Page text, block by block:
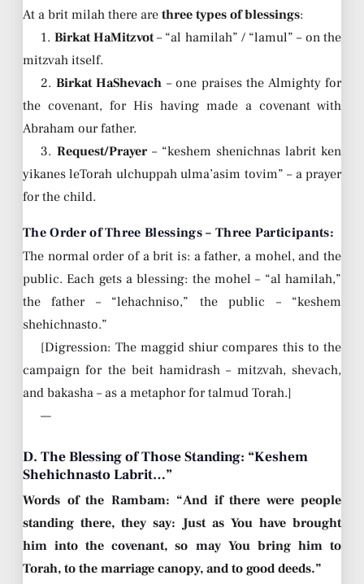
At a brit milah there are three types of blessings:
1. Birkat HaMitzvot– “al hamilah” / “lamul” – on the
mitzvah itself.
2. Birkat HaShevach – one praises the Almighty for
the covenant, for His having made a covenant with
Abraham our father.
3. Request/Prayer– “keshem shenichnas labrit ken
yikanes leTorah ulchuppah ulma’asim tovim” – a prayer
for the child.
The Order of Three Blessings – Three Participants:
The normal order of a brit is: a father, a mohel, and the
public. Each gets a blessing: the mohel – “al hamilah,”
the father – “lehachniso,” the public – “keshem
shehichnasto.”
[Digression: The maggid shiur compares this to the
campaign for the beit hamidrash – mitzvah, shevach,
and bakasha – as a metaphor for talmud Torah.]
—
D. The Blessing of Those Standing: “Keshem
Shehichnasto Labrit…”
Words of the Rambam: “And if there were people
standing there, they say: Just as You have brought
him into the covenant, so may You bring him to
Torah, to the marriage canopy, and to good deeds.”